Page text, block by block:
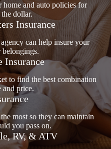
and auto policies for
dollar.
Insurance
can help insure your
belongings.
Insurance
to find the best combination
and price.
most so they can maintain
you pass on.
RV, & ATV